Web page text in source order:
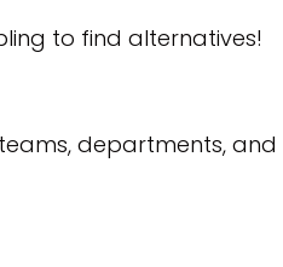
to find alternatives!
departments,